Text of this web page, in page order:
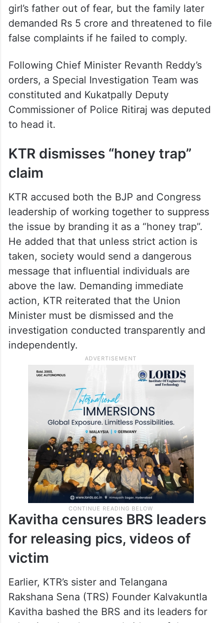
girl’s father out of fear, but the family later
demanded Rs 5 crore and threatened to file
false complaints if he failed to comply.
Following Chief Minister Revanth Reddy’s
orders, a Special Investigation Team was
constituted and Kukatpally Deputy
Commissioner of Police Ritiraj was deputed
to head it.
KTR dismisses “honey trap”
claim
KTR accused both the BJP and Congress
leadership of working together to suppress
the issue by branding it as a “honey trap”.
He added that that unless strict action is
taken, society would send a dangerous
message that influential individuals are
above the law. Demanding immediate
action, KTR reiterated that the Union
Minister must be dismissed and the
investigation conducted transparently and
independently.
Kavitha censures BRS leaders
for releasing pics, videos of
victim
Earlier, KTR’s sister and Telangana
Rakshana Sena (TRS) Founder Kalvakuntla
Kavitha bashed the BRS and its leaders for